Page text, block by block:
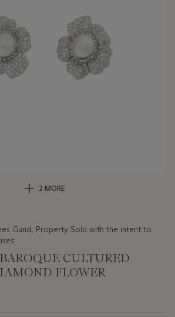
2 MORE
Gund, Property Sold with the intent to
CULTURED
FLOWER